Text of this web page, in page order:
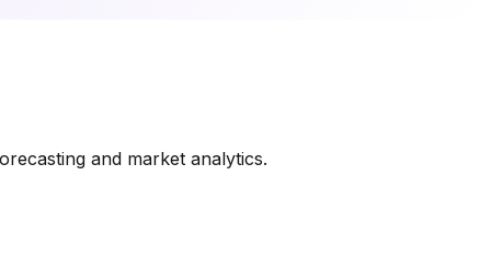
and market analytics.